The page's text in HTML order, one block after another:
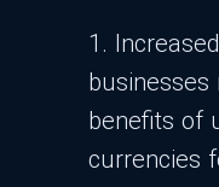
1.
businesses
benefits of
currencies